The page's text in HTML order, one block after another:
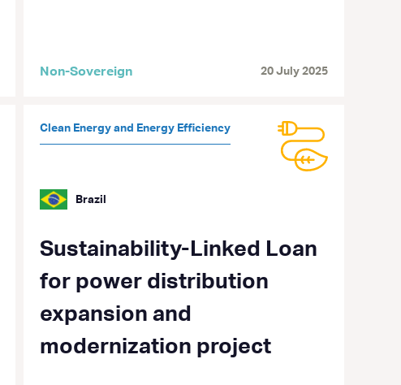
Non-Sovereign 20 July 2025
Clean Energy and Energy Efficiency
Brazil
Sustainability-Linked Loan
for power distribution
expansion and
modernization project